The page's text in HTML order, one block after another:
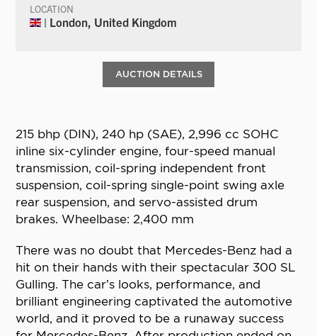
LOCATION
| London, United Kingdom
AUCTION DETAILS
215 bhp (DIN), 240 hp (SAE), 2,996 cc SOHC
inline six-cylinder engine, four-speed manual
transmission, coil-spring independent front
suspension, coil-spring single-point swing axle
rear suspension, and servo-assisted drum
brakes. Wheelbase: 2,400 mm
There was no doubt that Mercedes-Benz had a
hit on their hands with their spectacular 300 SL
Gulling. The car’s looks, performance, and
brilliant engineering captivated the automotive
world, and it proved to be a runaway success